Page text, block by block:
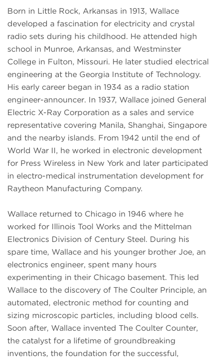
Born in Little Rock, Arkansas in 1913, Wallace
developed a fascination for electricity and crystal
radio sets during his childhood. He attended high
school in Munroe, Arkansas, and Westminster
College in Fulton, Missouri. He later studied electrical
engineering at the Georgia Institute of Technology.
His early career began in 1934 as a radio station
engineer-announcer. In 1937, Wallace joined General
Electric X-Ray Corporation as a sales and service
representative covering Manila, Shanghai, Singapore
and the nearby islands. From 1942 until the end of
World War II, he worked in electronic development
for Press Wireless in New York and later participated
in electro-medical instrumentation development for
Raytheon Manufacturing Company.
Wallace returned to Chicago in 1946 where he
worked for Illinois Tool Works and the Mittelman
Electronics Division of Century Steel. During his
spare time, Wallace and his younger brother Joe, an
electronics engineer, spent many hours
experimenting in their Chicago basement. This led
Wallace to the discovery of The Coulter Principle, an
automated, electronic method for counting and
sizing microscopic particles, including blood cells.
Soon after, Wallace invented The Coulter Counter,
the catalyst for a lifetime of groundbreaking
inventions, the foundation for the successful,